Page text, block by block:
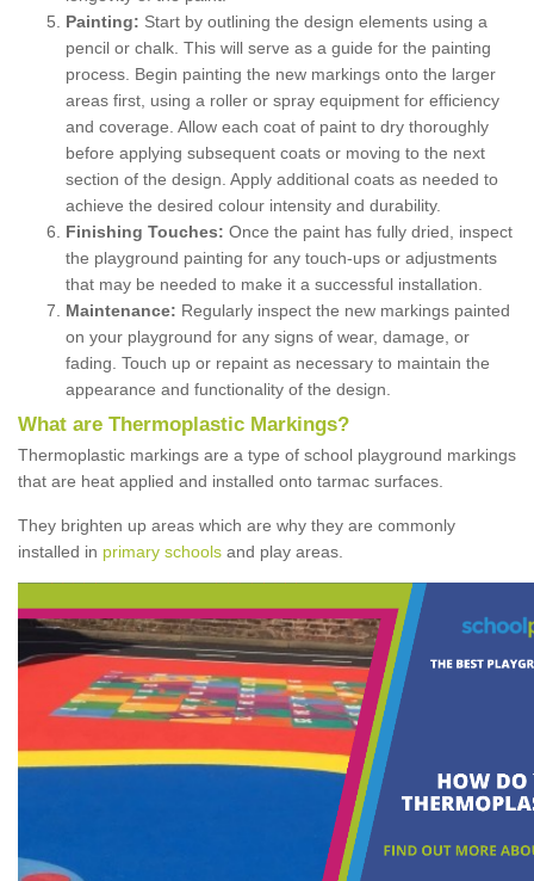
Painting: Start by outlining the design elements using a
pencil or chalk. This will serve as a guide for the painting
process. Begin painting the new markings onto the larger
areas first, using a roller or spray equipment for efficiency
and coverage. Allow each coat of paint to dry thoroughly
before applying subsequent coats or moving to the next
section of the design. Apply additional coats as needed to
achieve the desired colour intensity and durability.
Finishing Touches: Once the paint has fully dried, inspect
the playground painting for any touch-ups or adjustments
that may be needed to make it a successful installation.
Maintenance: Regularly inspect the new markings painted
on your playground for any signs of wear, damage, or
fading. Touch up or repaint as necessary to maintain the
appearance and functionality of the design.
What are Thermoplastic Markings?
Thermoplastic markings are a type of school playground markings
that are heat applied and installed onto tarmac surfaces.
They brighten up areas which are why they are commonly
installed in primary schools and play areas.